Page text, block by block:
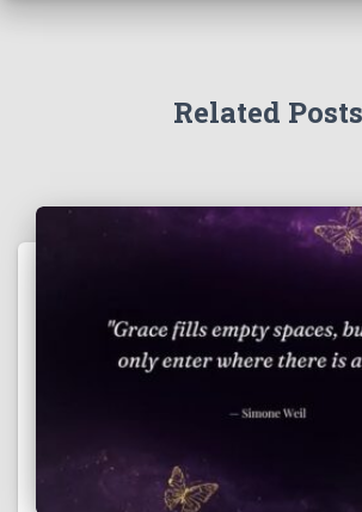
Related Posts